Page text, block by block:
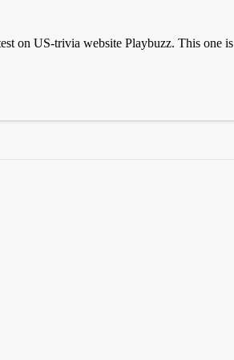
on US-trivia website Playbuzz. This one is